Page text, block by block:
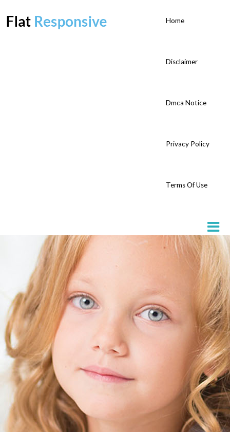
Home
Disclaimer
Dmca Notice
Privacy Policy
Terms Of Use